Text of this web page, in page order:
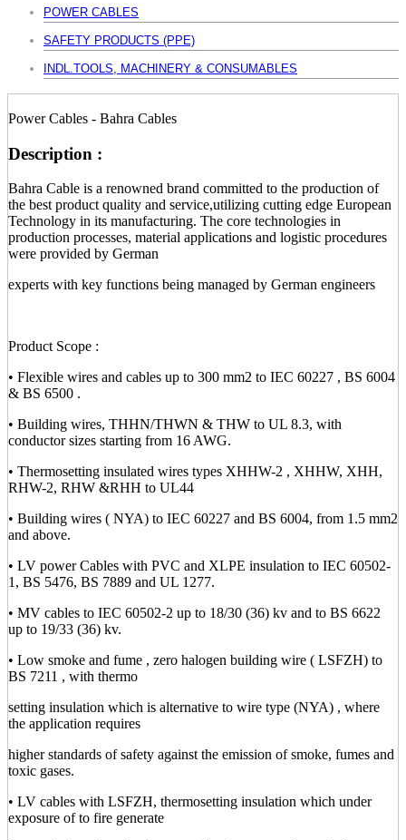
POWER CABLES
SAFETY PRODUCTS (PPE)
INDL.TOOLS, MACHINERY & CONSUMABLES
Power Cables - Bahra Cables
Description :
Bahra Cable is a renowned brand committed to the production of
the best product quality and service,utilizing cutting edge European
Technology in its manufacturing. The core technologies in
production processes, material applications and logistic procedures
were provided by German
experts with key functions being managed by German engineers
Product Scope :
• Flexible wires and cables up to 300 mm2 to IEC 60227 , BS 6004
& BS 6500 .
• Building wires, THHN/THWN & THW to UL 8.3, with
conductor sizes starting from 16 AWG.
• Thermosetting insulated wires types XHHW-2 , XHHW, XHH,
RHW-2, RHW &RHH to UL44
• Building wires ( NYA) to IEC 60227 and BS 6004, from 1.5 mm2
and above.
• LV power Cables with PVC and XLPE insulation to IEC 60502-
1, BS 5476, BS 7889 and UL 1277.
• MV cables to IEC 60502-2 up to 18/30 (36) kv and to BS 6622
up to 19/33 (36) kv.
• Low smoke and fume , zero halogen building wire ( LSFZH) to
BS 7211 , with thermo
setting insulation which is alternative to wire type (NYA) , where
the application requires
higher standards of safety against the emission of smoke, fumes and
toxic gases.
• LV cables with LSFZH, thermosetting insulation which under
exposure of to fire generate